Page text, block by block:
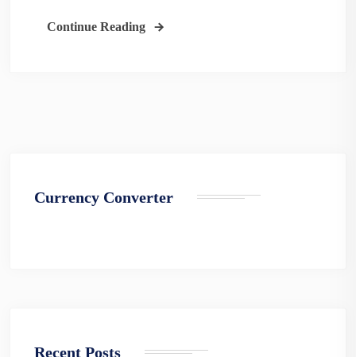
Continue Reading
Currency Converter
Recent Posts